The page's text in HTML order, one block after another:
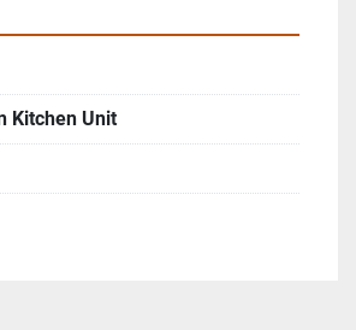
chefs to cook multiple dishes
a
reducing oil consumption
Kitchen Unit